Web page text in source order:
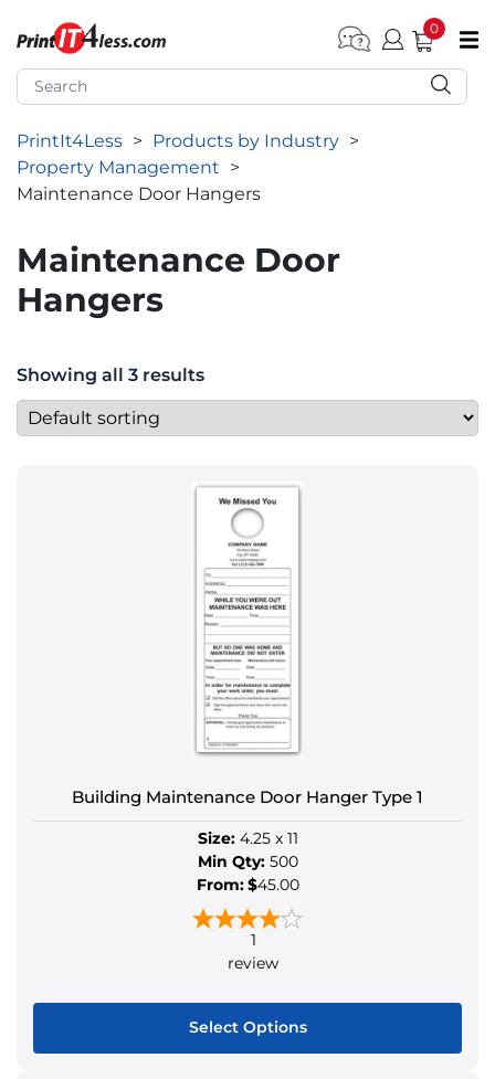
submenu (Home)
submenu (Forms by Type)
submenu (Products by Industry)
submenu (Office Supplies)
submenu (Marketing)
submenu (Work T-Shirts)
0
PrintIt4Less > Products by Industry >
Property Management >
Maintenance Door Hangers
Maintenance Door
Hangers
Showing all 3 results
Building Maintenance Door Hanger Type 1
Size:4.25 x 11
Min Qty:500
From:$45.00
1
review
Select Options